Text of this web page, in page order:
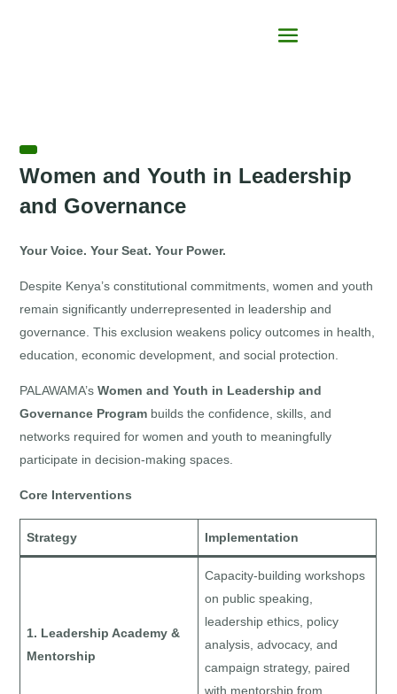
Women and Youth in Leadership
and Governance
Your Voice. Your Seat. Your Power.
Despite Kenya’s constitutional commitments, women and youth
remain significantly underrepresented in leadership and
governance. This exclusion weakens policy outcomes in health,
education, economic development, and social protection.
PALAWAMA’sWomen and Youth in Leadership and
Governance Program builds the confidence, skills, and
networks required for women and youth to meaningfully
participate in decision-making spaces.
Core Interventions
Strategy Implementation
1. Leadership Academy &
Mentorship
Capacity-building workshops
on public speaking,
leadership ethics, policy
analysis, advocacy, and
campaign strategy, paired
with mentorship from